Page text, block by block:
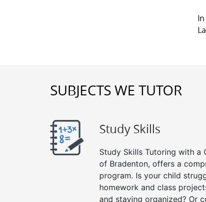
SUBJECTS WE TUTOR
Study Skills
Study Skills Tutoring with a
of Bradenton, offers a
program. Is your child
homework and class
and staying organized? Or